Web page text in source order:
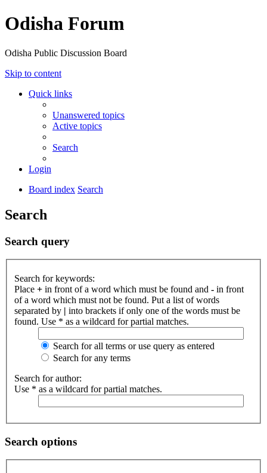
Odisha Forum
Odisha Public Discussion Board
Skip to content
Quick links
Unanswered topics
Active topics
Search
Login
Board index Search
Search
Search query
Search for keywords:
Place + in front of a word which must be found and - in front
of a word which must not be found. Put a list of words
separated by | into brackets if only one of the words must be
found. Use * as a wildcard for partial matches.
Search for all terms or use query as entered
Search for any terms
Search for author:
Use * as a wildcard for partial matches.
Search options